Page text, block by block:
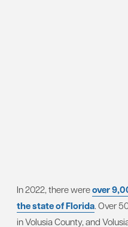
In 2022, there wereover
the state of Florida. Over
in Volusia County, and